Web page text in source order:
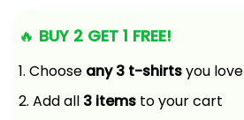
🔥 BUY 2 GET 1 FREE!
1. Choose any 3 t-shirts you love
2. Add all 3 items to your cart